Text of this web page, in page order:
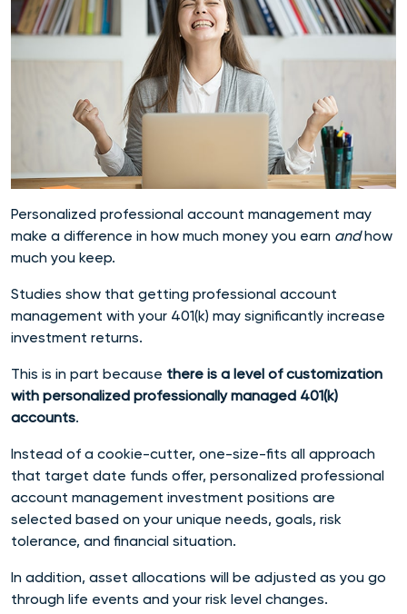
Personalized professional account management may
make a difference in how much money you earn andhow
much you keep.
Studies show that getting professional account
management with your 401(k) may significantly increase
investment returns.
This is in part because there is a level of customization
with personalized professionally managed 401(k)
accounts.
Instead of a cookie-cutter, one-size-fits all approach
that target date funds offer, personalized professional
account management investment positions are
selected based on your unique needs, goals, risk
tolerance, and financial situation.
In addition, asset allocations will be adjusted as you go
through life events and your risk level changes.